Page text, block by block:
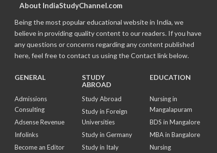
About IndiaStudyChannel.com
Being the most popular educational website in India, we
believe in providing quality content to our readers. If you have
any questions or concerns regarding any content published
here, feel free to contact us using the Contact link below.
GENERAL
Admissions
Consulting
Adsense Revenue
Infolinks
Become an Editor
STUDY
ABROAD
Study Abroad
Study in Foreign
Universities
Study in Germany
Study in Italy
EDUCATION
Nursing in
Mangalapuram
BDS in Mangalore
MBA in Bangalore
Nursing